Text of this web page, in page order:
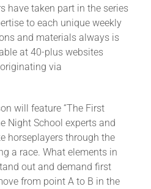
have taken part in the series
to each unique weekly
and materials always is
at 40-plus websites
via
will feature “The First
Night School experts and
horseplayers through the
a race. What elements in
out and demand first
from point A to B in the